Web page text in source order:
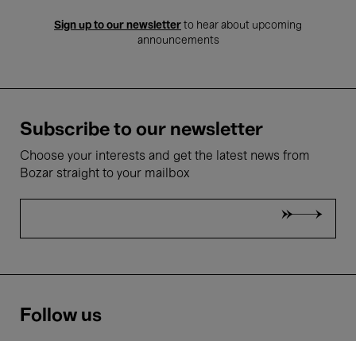
Sign up to our newsletter to hear about upcoming
announcements
Subscribe to our newsletter
Choose your interests and get the latest news from
Bozar straight to your mailbox
Follow us